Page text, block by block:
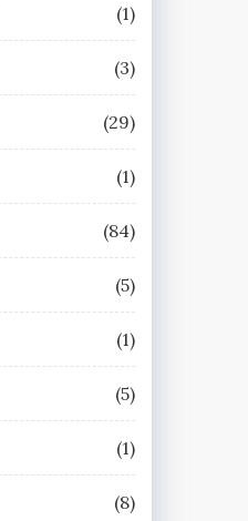
(1)
(3)
(29)
(1)
(84)
(5)
(1)
(5)
(1)
(8)